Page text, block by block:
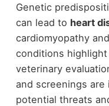
Genetic
can lead to heart
cardiomyopathy
conditions
veterinary
and screenings
potential threats